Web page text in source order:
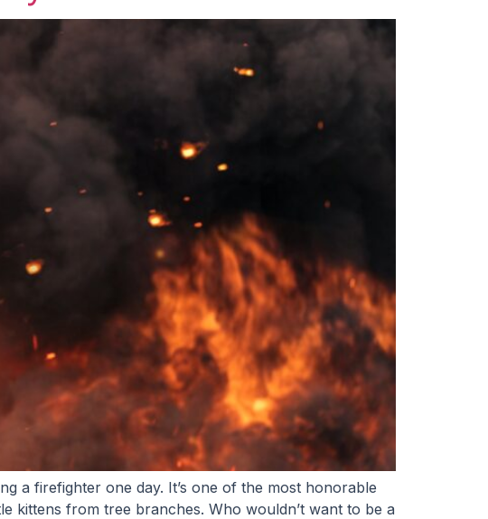
a firefighter one day. It’s one of the most honorable
kittens from tree branches. Who wouldn’t want to be a